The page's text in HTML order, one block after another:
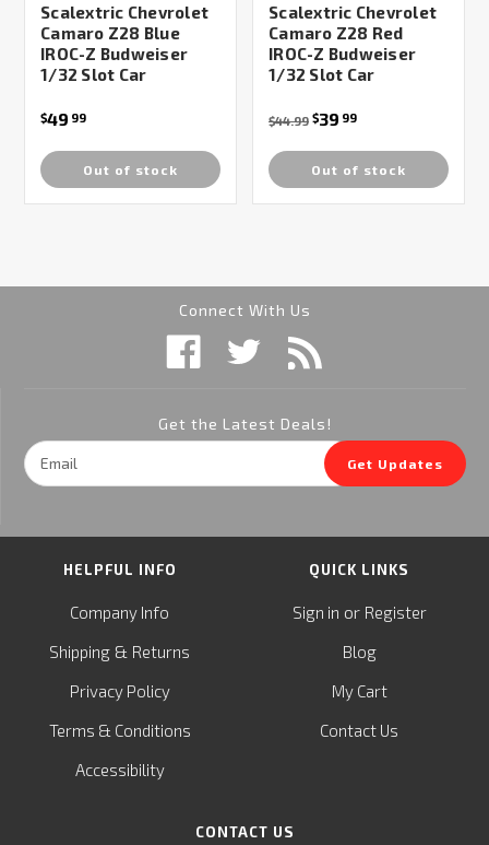
Scalextric Chevrolet
Camaro Z28 Blue
IROC-Z Budweiser
1/32 Slot Car
$49 99
Out of stock
Scalextric Chevrolet
Camaro Z28 Red
IROC-Z Budweiser
1/32 Slot Car
$44.99 $39 99
Out of stock
Connect With Us
Get the Latest Deals!
Email
Address
Get Updates
HELPFUL INFO
Company Info
Shipping & Returns
Privacy Policy
Terms & Conditions
Accessibility
QUICK LINKS
Sign in or Register
Blog
My Cart
Contact Us
CONTACT US